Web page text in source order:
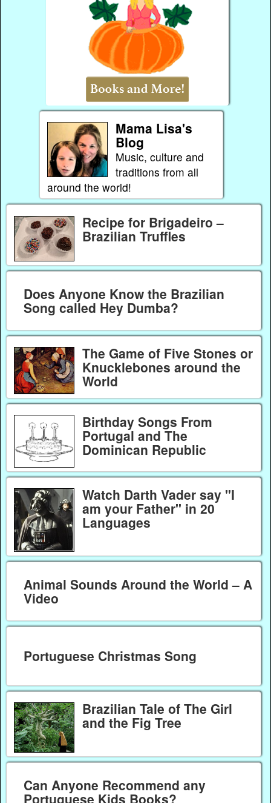
Mama Lisa's
Blog
Music, culture and
traditions from all
around the world!
Recipe for Brigadeiro –
Brazilian Truffles
Does Anyone Know the Brazilian
Song called Hey Dumba?
The Game of Five Stones or
Knucklebones around the
World
Birthday Songs From
Portugal and The
Dominican Republic
Watch Darth Vader say "I
am your Father" in 20
Languages
Animal Sounds Around the World – A
Video
Portuguese Christmas Song
Brazilian Tale of The Girl
and the Fig Tree
Can Anyone Recommend any
Portuguese Kids Books?